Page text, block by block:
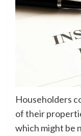
Householders
of their
which might be